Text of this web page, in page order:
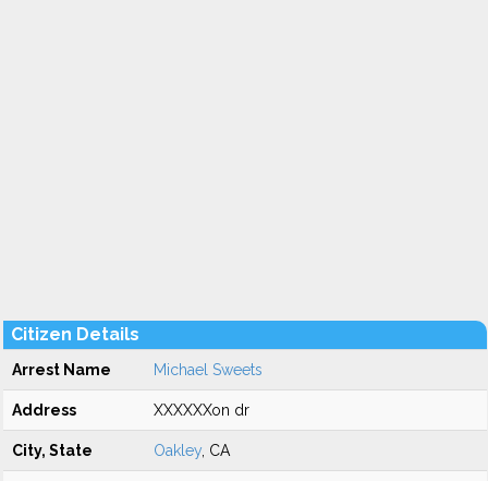
Citizen Details
Arrest Name Michael Sweets
Address XXXXXXon dr
City, State Oakley , CA